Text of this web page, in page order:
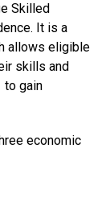
Skilled
It is a
allows eligible
skills and
to gain
economic